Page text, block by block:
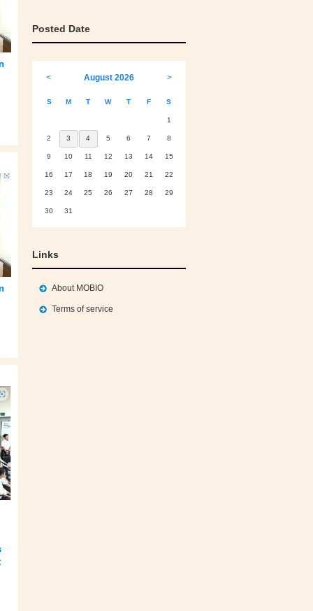
Posted Date
< August 2026 >
S M T W T F S
1
2 3 4 5 6 7 8
9 10 11 12 13 14 15
16 17 18 19 20 21 22
23 24 25 26 27 28 29
30 31
Links
About MOBIO
Terms of service